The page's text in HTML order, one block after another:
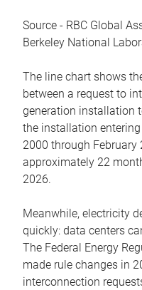
Source - RBC Global
Berkeley National
The line chart shows
between a request to
generation installation
the installation
2000 through
approximately 22
2026.
Meanwhile, electricity
quickly: data centers
The Federal Energy
made rule changes in
interconnection